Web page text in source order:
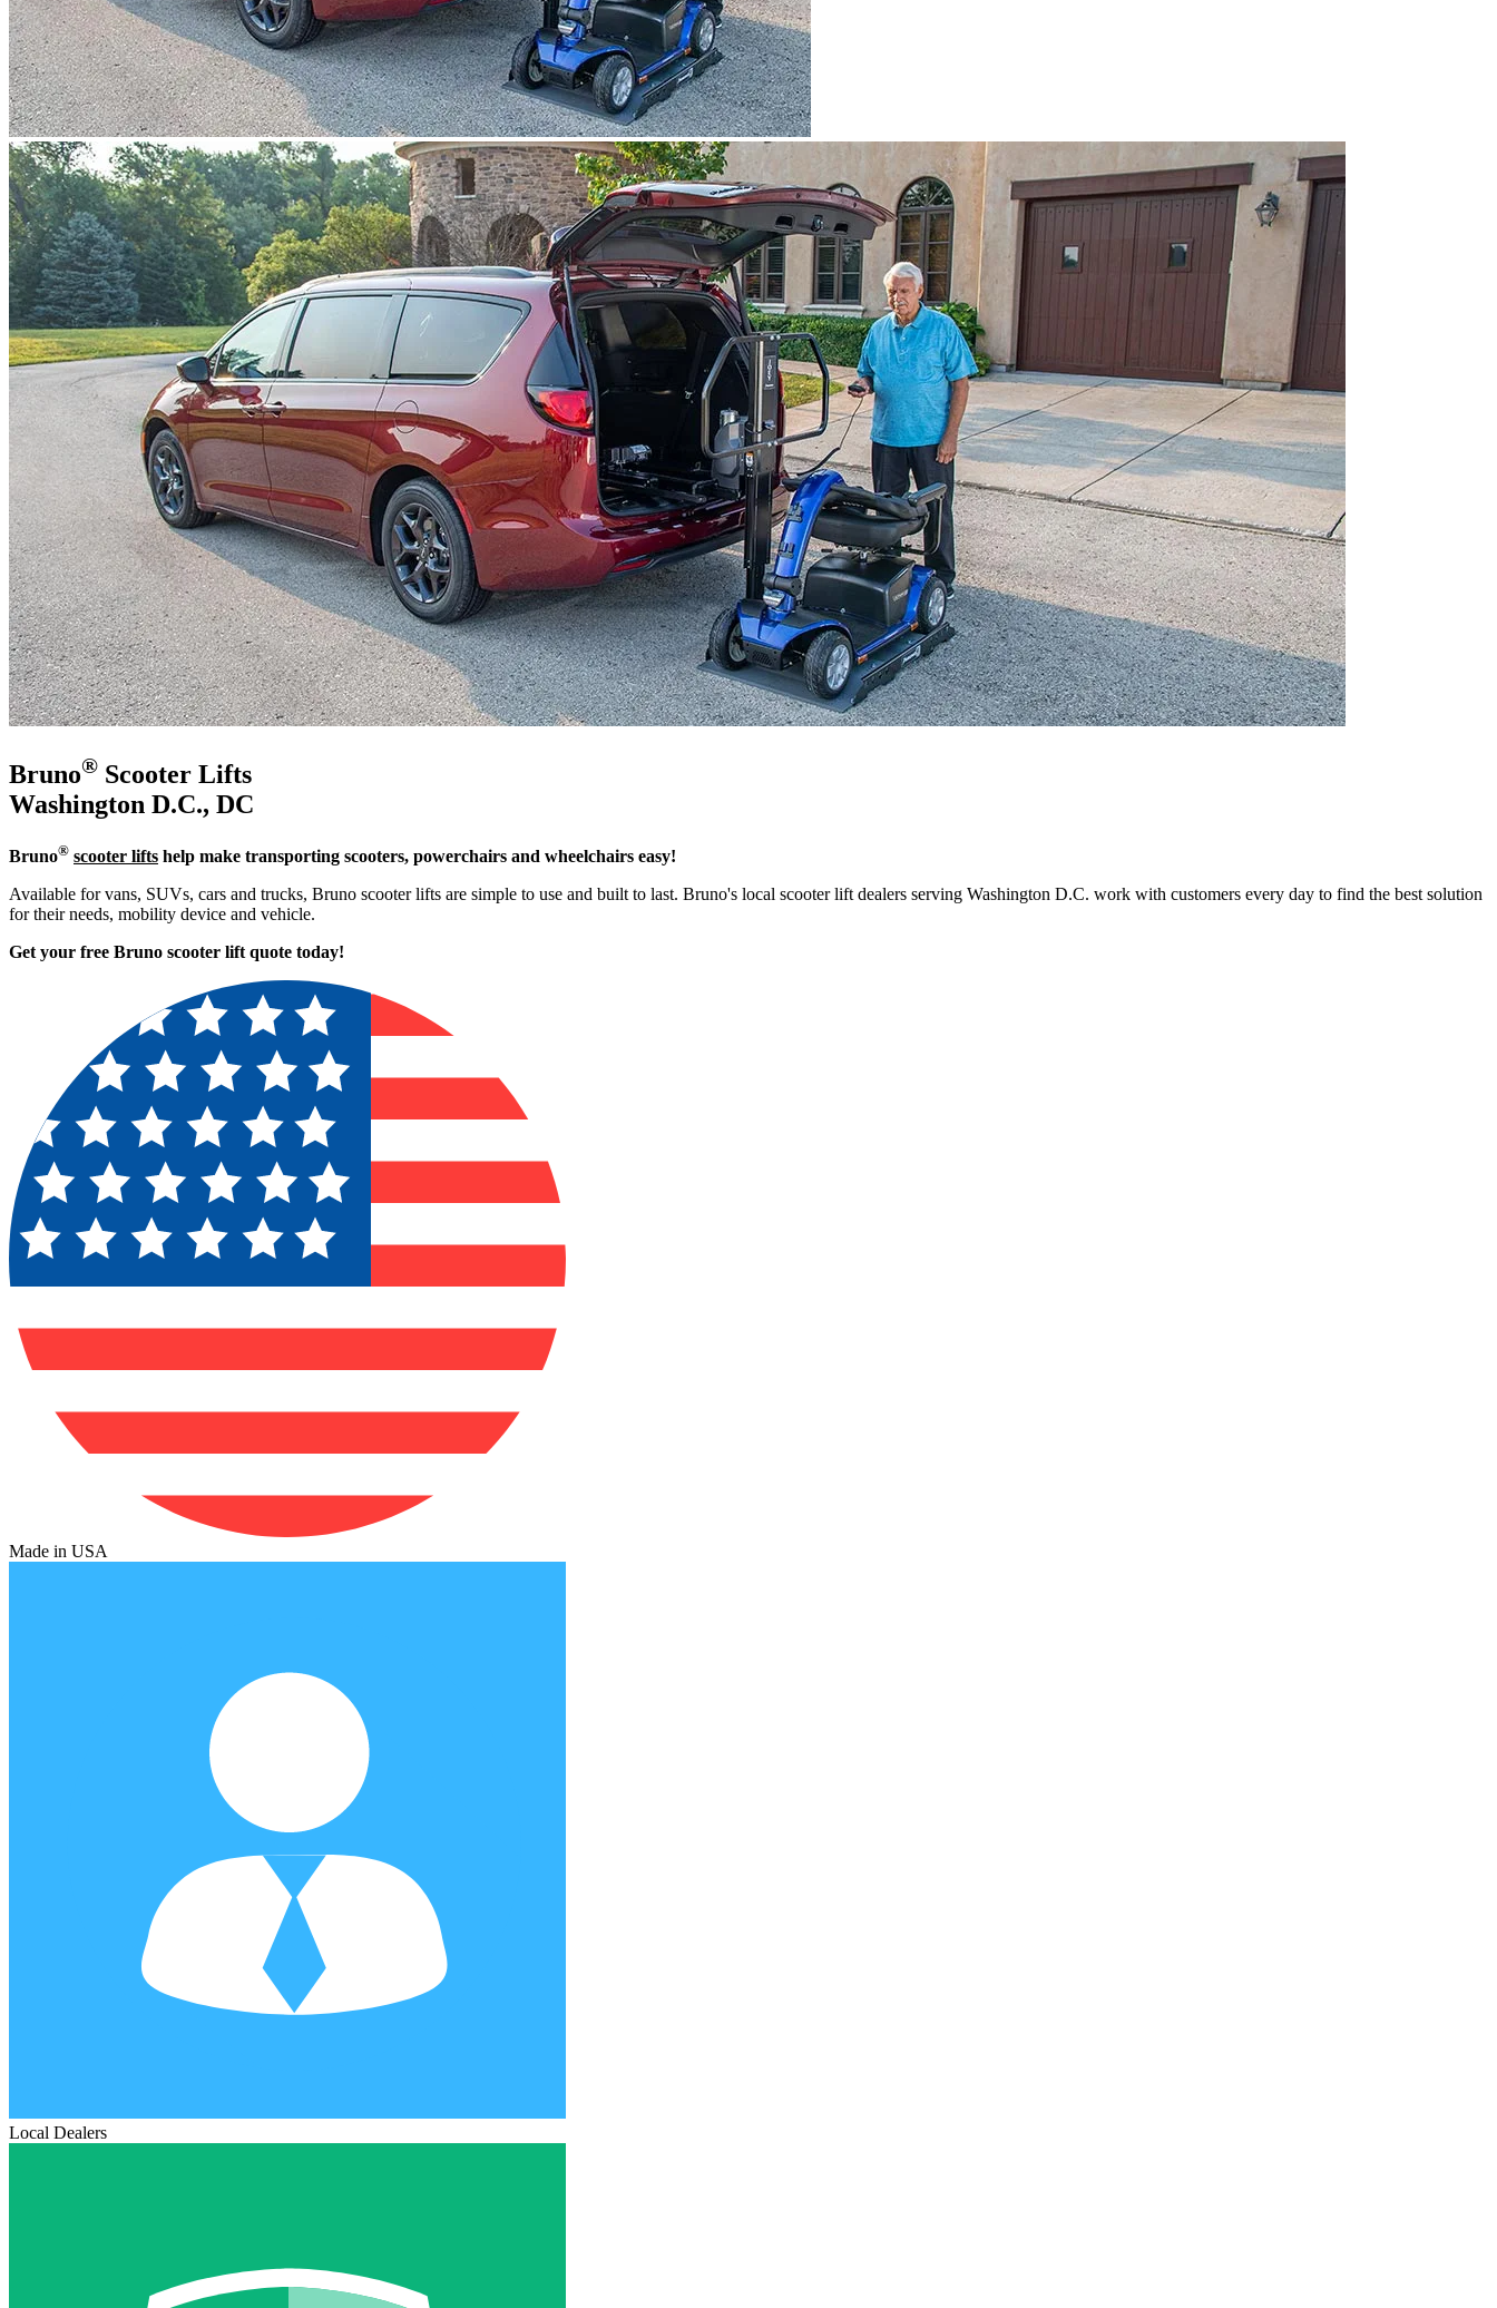
Bruno® Scooter Lifts
Washington D.C., DC
Bruno® scooter lifts help make transporting scooters, powerchairs and wheelchairs easy!
Available for vans, SUVs, cars and trucks, Bruno scooter lifts are simple to use and built to last. Bruno's local scooter lift dealers serving Washington D.C. work with customers every day to find the best solution
for their needs, mobility device and vehicle.
Get your free Bruno scooter lift quote today!
Made in USA
Local Dealers